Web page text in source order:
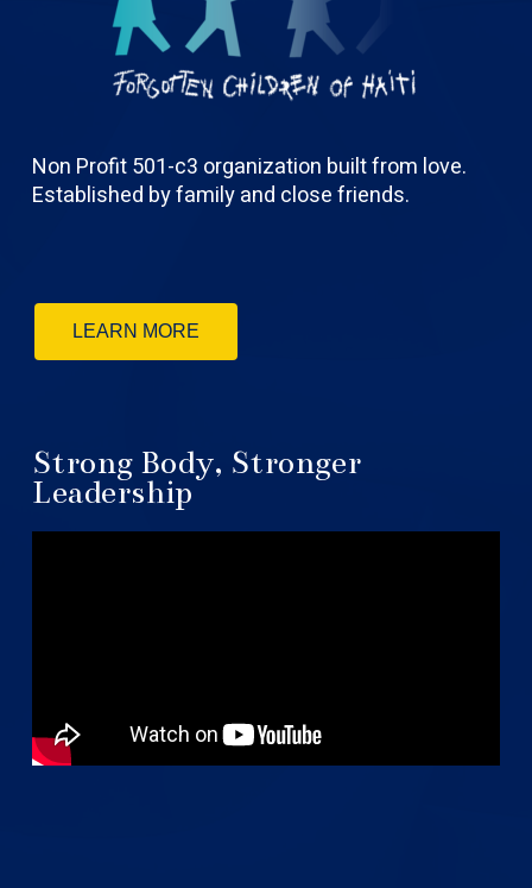
Non Profit 501-c3 organization built from love.
Established by family and close friends.
LEARN MORE
Strong Body, Stronger
Leadership